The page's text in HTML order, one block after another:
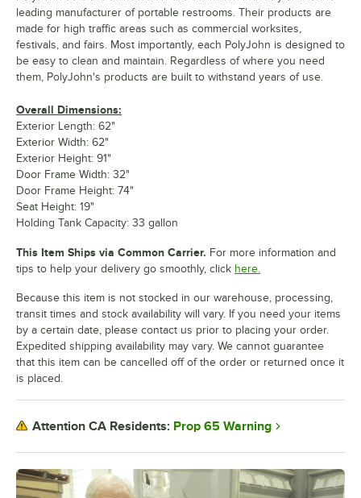
leading manufacturer of portable restrooms. Their products are
made for high traffic areas such as commercial worksites,
festivals, and fairs. Most importantly, each PolyJohn is designed to
be easy to clean and maintain. Regardless of where you need
them, PolyJohn's products are built to withstand years of use.
Overall Dimensions:
Exterior Length: 62"
Exterior Width: 62"
Exterior Height: 91"
Door Frame Width: 32"
Door Frame Height: 74"
Seat Height: 19"
Holding Tank Capacity: 33 gallon
This Item Ships via Common Carrier. For more information and
tips to help your delivery go smoothly, click here.
Because this item is not stocked in our warehouse, processing,
transit times and stock availability will vary. If you need your items
by a certain date, please contact us prior to placing your order.
Expedited shipping availability may vary. We cannot guarantee
that this item can be cancelled off of the order or returned once it
is placed.
Attention CA Residents: Prop 65 Warning